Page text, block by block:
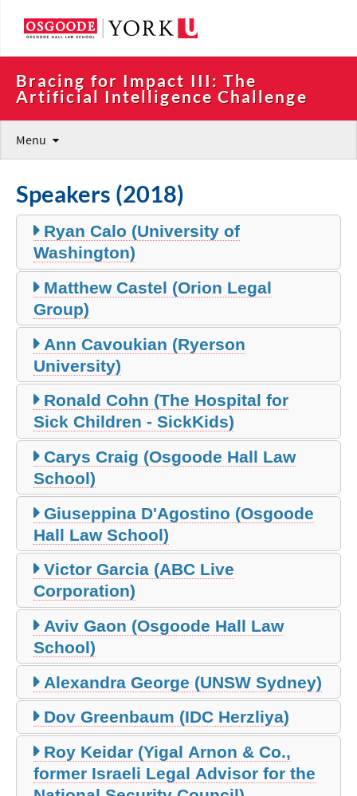
Bracing for Impact III: The
Artificial Intelligence Challenge
Menu
Speakers (2018)
Ryan Calo (University of
Washington)
Matthew Castel (Orion Legal
Group)
Ann Cavoukian (Ryerson
University)
Ronald Cohn (The Hospital for
Sick Children - SickKids)
Carys Craig (Osgoode Hall Law
School)
Giuseppina D'Agostino (Osgoode
Hall Law School)
Victor Garcia (ABC Live
Corporation)
Aviv Gaon (Osgoode Hall Law
School)
Alexandra George (UNSW Sydney)
Dov Greenbaum (IDC Herzliya)
Roy Keidar (Yigal Arnon & Co.,
former Israeli Legal Advisor for the